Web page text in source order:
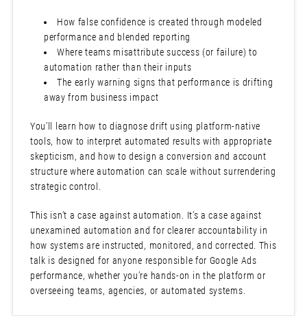
How false confidence is created through modeled
performance and blended reporting
Where teams misattribute success (or failure) to
automation rather than their inputs
The early warning signs that performance is drifting
away from business impact
You’ll learn how to diagnose drift using platform-native
tools, how to interpret automated results with appropriate
skepticism, and how to design a conversion and account
structure where automation can scale without surrendering
strategic control.
This isn’t a case against automation. It’s a case against
unexamined automation and for clearer accountability in
how systems are instructed, monitored, and corrected. This
talk is designed for anyone responsible for Google Ads
performance, whether you’re hands-on in the platform or
overseeing teams, agencies, or automated systems.